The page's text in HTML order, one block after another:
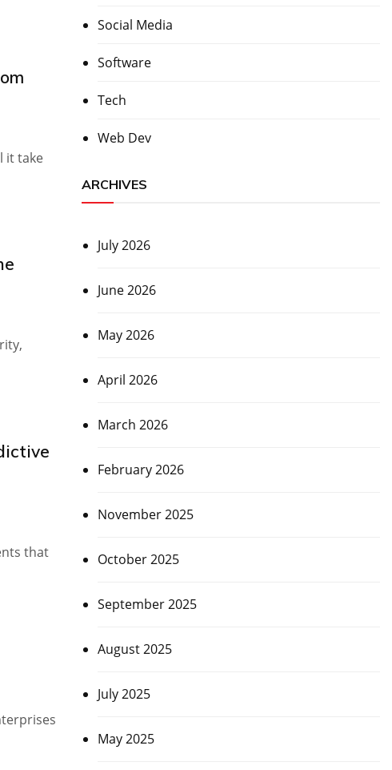
it take
that
Social Media
Software
Tech
Web Dev
ARCHIVES
July 2026
June 2026
May 2026
April 2026
March 2026
February 2026
November 2025
October 2025
September 2025
August 2025
July 2025
May 2025